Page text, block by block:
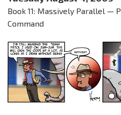
Book 11: Massively Parallel —
Command